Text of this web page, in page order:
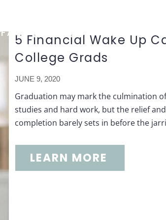
FAQ TOOLS CONTACT US BLOG
5 Financial Wake Up
College Grads
JUNE 9, 2020
Graduation may mark the culmination
studies and hard work, but the relief
completion barely sets in before the
LEARN MORE